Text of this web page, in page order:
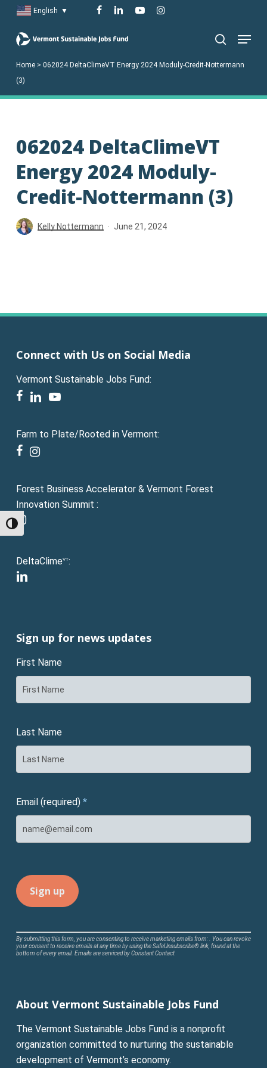
Toggle High Contrast
main
English ▼ facebook
linkedinyoutubeinstagram
Menu
Home> 062024 DeltaClimeVT Energy 2024 Moduly-Credit-Nottermann
(3)
062024 DeltaClimeVT
Energy 2024 Moduly-
Credit-Nottermann (3)
Kelly Nottermann June 21, 2024
Connect with Us on Social Media
Vermont Sustainable Jobs Fund:
facebook
linkedinyoutube
Farm to Plate/Rooted in Vermont:
facebook
instagram
Forest Business Accelerator & Vermont Forest
Innovation Summit :
instagram
DeltaClimeVT:
linkedin
Sign up for news updates
First Name
Last Name
Email (required) *
Constant
Contact
leave
field
blank.
By submitting this form, you are consenting to receive marketing emails from: . You can revoke
your consent to receive emails at any time by using the SafeUnsubscribe® link, found at the
bottom of every email. Emails are serviced by Constant Contact
About Vermont Sustainable Jobs Fund
The Vermont Sustainable Jobs Fund is a nonprofit
organization committed to nurturing the sustainable
development of Vermont’s economy.